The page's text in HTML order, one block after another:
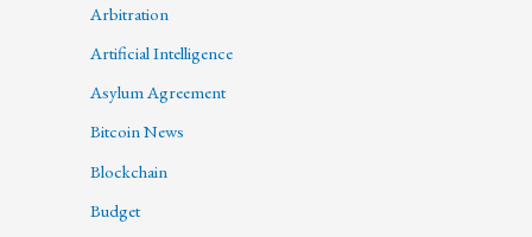
Arbitration
Artificial Intelligence
Asylum Agreement
Bitcoin News
Blockchain
Budget